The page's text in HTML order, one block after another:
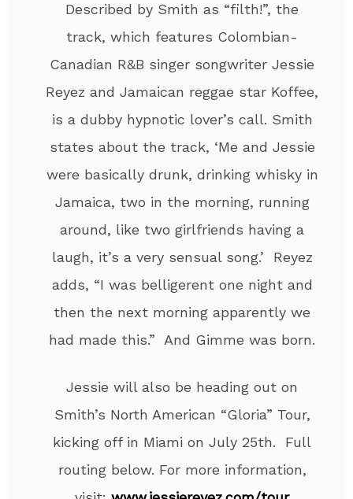
Described by Smith as “filth!”, the
track, which features Colombian-
Canadian R&B singer songwriter Jessie
Reyez and Jamaican reggae star Koffee,
is a dubby hypnotic lover’s call. Smith
states about the track, ‘Me and Jessie
were basically drunk, drinking whisky in
Jamaica, two in the morning, running
around, like two girlfriends having a
laugh, it’s a very sensual song.’ Reyez
adds, “I was belligerent one night and
then the next morning apparently we
had made this.” And Gimme was born.
Jessie will also be heading out on
Smith’s North American “Gloria” Tour,
kicking off in Miami on July 25th. Full
routing below. For more information,